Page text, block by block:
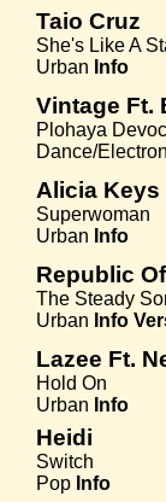
Taio Cruz
She's Like A
Urban Info
Vintage Ft.
Plohaya
Dance/
Alicia Keys
Superwoman
Urban Info
Republic
The Steady
Urban Info
Lazee Ft.
Hold On
Urban Info
Heidi
Switch
Pop Info